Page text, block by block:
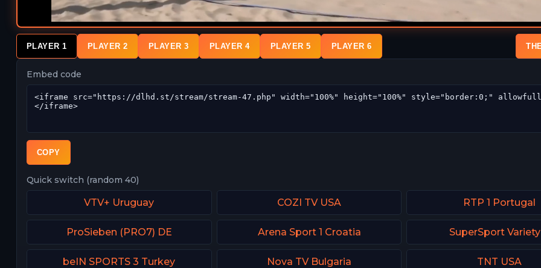
PLAYER 1 PLAYER 2 PLAYER 3 PLAYER 4 PLAYER 5 PLAYER 6
Embed code
COPY
Quick switch (random 40)
VTV+ Uruguay COZI TV USA RTP 1 Portugal
ProSieben (PRO7) DE Arena Sport 1 Croatia SuperSport
beIN SPORTS 3 Turkey Nova TV Bulgaria TNT USA